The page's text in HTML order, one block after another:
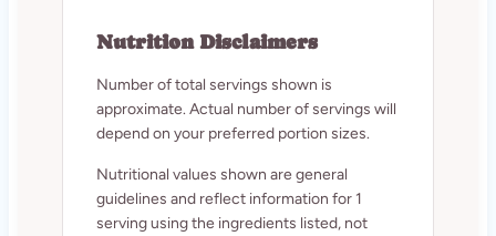
Nutrition Disclaimers
Number of total servings shown is
approximate. Actual number of servings will
depend on your preferred portion sizes.
Nutritional values shown are general
guidelines and reflect information for 1
serving using the ingredients listed, not